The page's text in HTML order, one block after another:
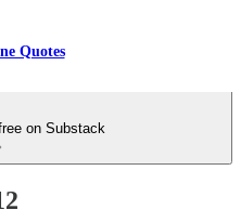
Quotes
on Substack